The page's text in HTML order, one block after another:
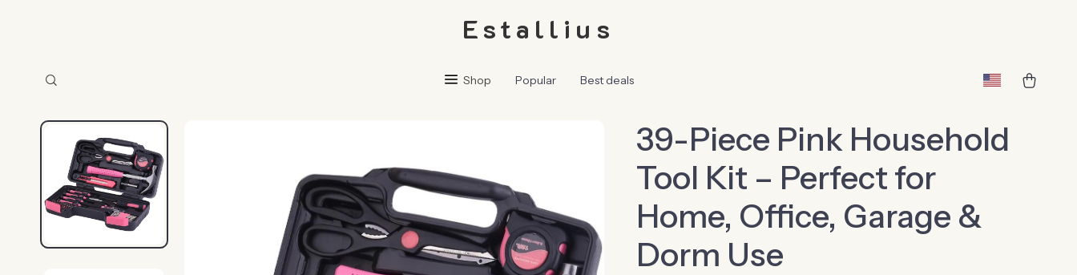
Estallius
Shop Popular Best deals
39-Piece Pink Household
Tool Kit – Perfect for
Home, Office, Garage &
Dorm Use